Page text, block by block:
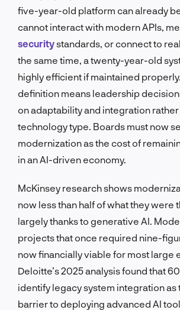
five-year-old platform can already
cannot interact with modern APIs,
securitystandards, or connect to
the same time, a twenty-year-old
highly efficient if maintained
definition means leadership
on adaptability and integration
technology type. Boards must now
modernization as the cost of
in an AI-driven economy.
McKinsey research shows
now less than half of what they were
largely thanks to generative AI.
projects that once required nine-
now financially viable for most large
Deloitte’s 2025 analysis found that
identify legacy system integration as
barrier to deploying advanced AI